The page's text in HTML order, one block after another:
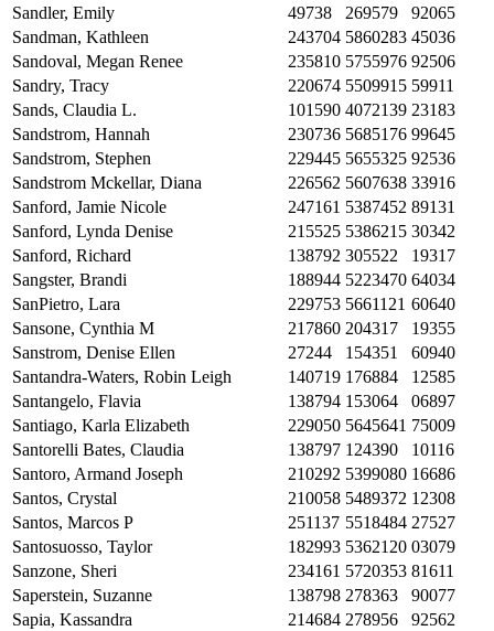
Sandler, Emily 49738 269579
92065
Sandman, Kathleen
243704 5860283 45036
Sandoval, Megan Renee
235810 5755976 92506
Sandry, Tracy
220674 5509915 59911
Sands, Claudia L.
101590 4072139 23183
Sandstrom, Hannah
230736 5685176 99645
Sandstrom, Stephen
229445 5655325 92536
Sandstrom Mckellar, Diana
226562 5607638 33916
Sanford, Jamie Nicole
247161 5387452 89131
Sanford, Lynda Denise
215525 5386215 30342
Sanford, Richard
138792 305522
19317
Sangster, Brandi
188944 5223470 64034
SanPietro, Lara
229753 5661121 60640
Sansone, Cynthia M
217860 204317
19355
Sanstrom, Denise Ellen
27244 154351
60940
Santandra-Waters, Robin Leigh
140719 176884
12585
Santangelo, Flavia
138794 153064
06897
Santiago, Karla Elizabeth
229050 5645641 75009
Santorelli Bates, Claudia
138797 124390
10116
Santoro, Armand Joseph
210292 5399080 16686
Santos, Crystal
210058 5489372 12308
Santos, Marcos P
251137 5518484 27527
Santosuosso, Taylor
182993 5362120 03079
Sanzone, Sheri
234161 5720353 81611
Saperstein, Suzanne
138798 278363
90077
Sapia, Kassandra
214684 278956
92562